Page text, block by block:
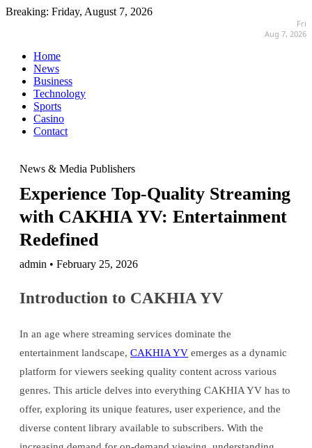
Breaking: Friday, August 7, 2026
Fri
Aug 7, 2026
Home
News
Business
Technology
Sports
Casino
Contact
News & Media Publishers
Experience Top-Quality Streaming
with CAKHIA YV: Entertainment
Redefined
admin • February 25, 2026
Introduction to CAKHIA YV
In an age where streaming services dominate the
entertainment landscape, CAKHIA YV emerges as a dynamic
platform for viewers seeking quality content across various
genres. This article delves into everything CAKHIA YV has to
offer, exploring its unique features, user experience, and the
diverse content library available to subscribers. With the